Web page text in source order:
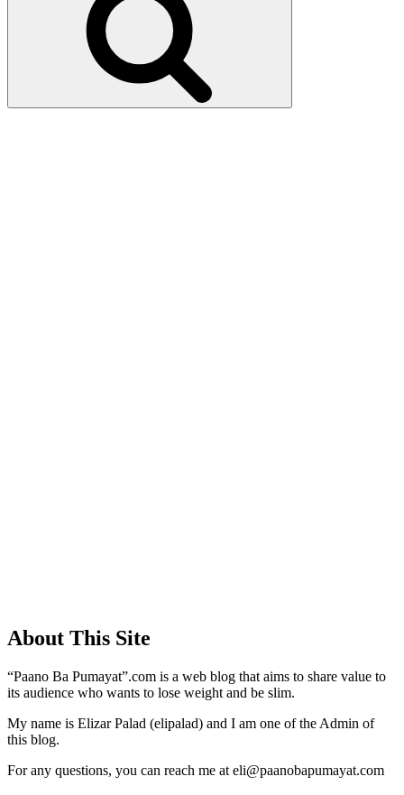
About This Site
“Paano Ba Pumayat”.com is a web blog that aims to share value to
its audience who wants to lose weight and be slim.
My name is Elizar Palad (elipalad) and I am one of the Admin of
this blog.
For any questions, you can reach me at eli@paanobapumayat.com